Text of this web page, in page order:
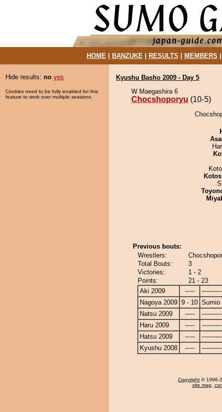
HOME| BANZUKE| RESULTS MEMBERS
Hide results: no yes
Cookies need to be fully enabled for this
feature to work over multiple sessions.
Kyushu Basho 2009 - Day 5
W Maegashira 6
Chocshoporyu (10-5)
Previous bouts:
Wrestlers:
Total Bouts:
3
Victories:
1 - 2
Points:
21 - 23
Aki 2009
-----
Nagoya 2009 9 - 10 Sumio
Natsu 2009
-----
Haru 2009
-----
Hatsu 2009
-----
Kyushu 2008
-----
Copyright © 1996-
site map,